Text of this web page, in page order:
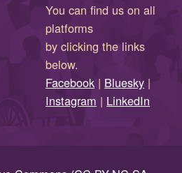
You can find us on all
platforms
by clicking the links
below.
Facebook | Bluesky |
Instagram(opens in new window)
| LinkedIn(opens in new